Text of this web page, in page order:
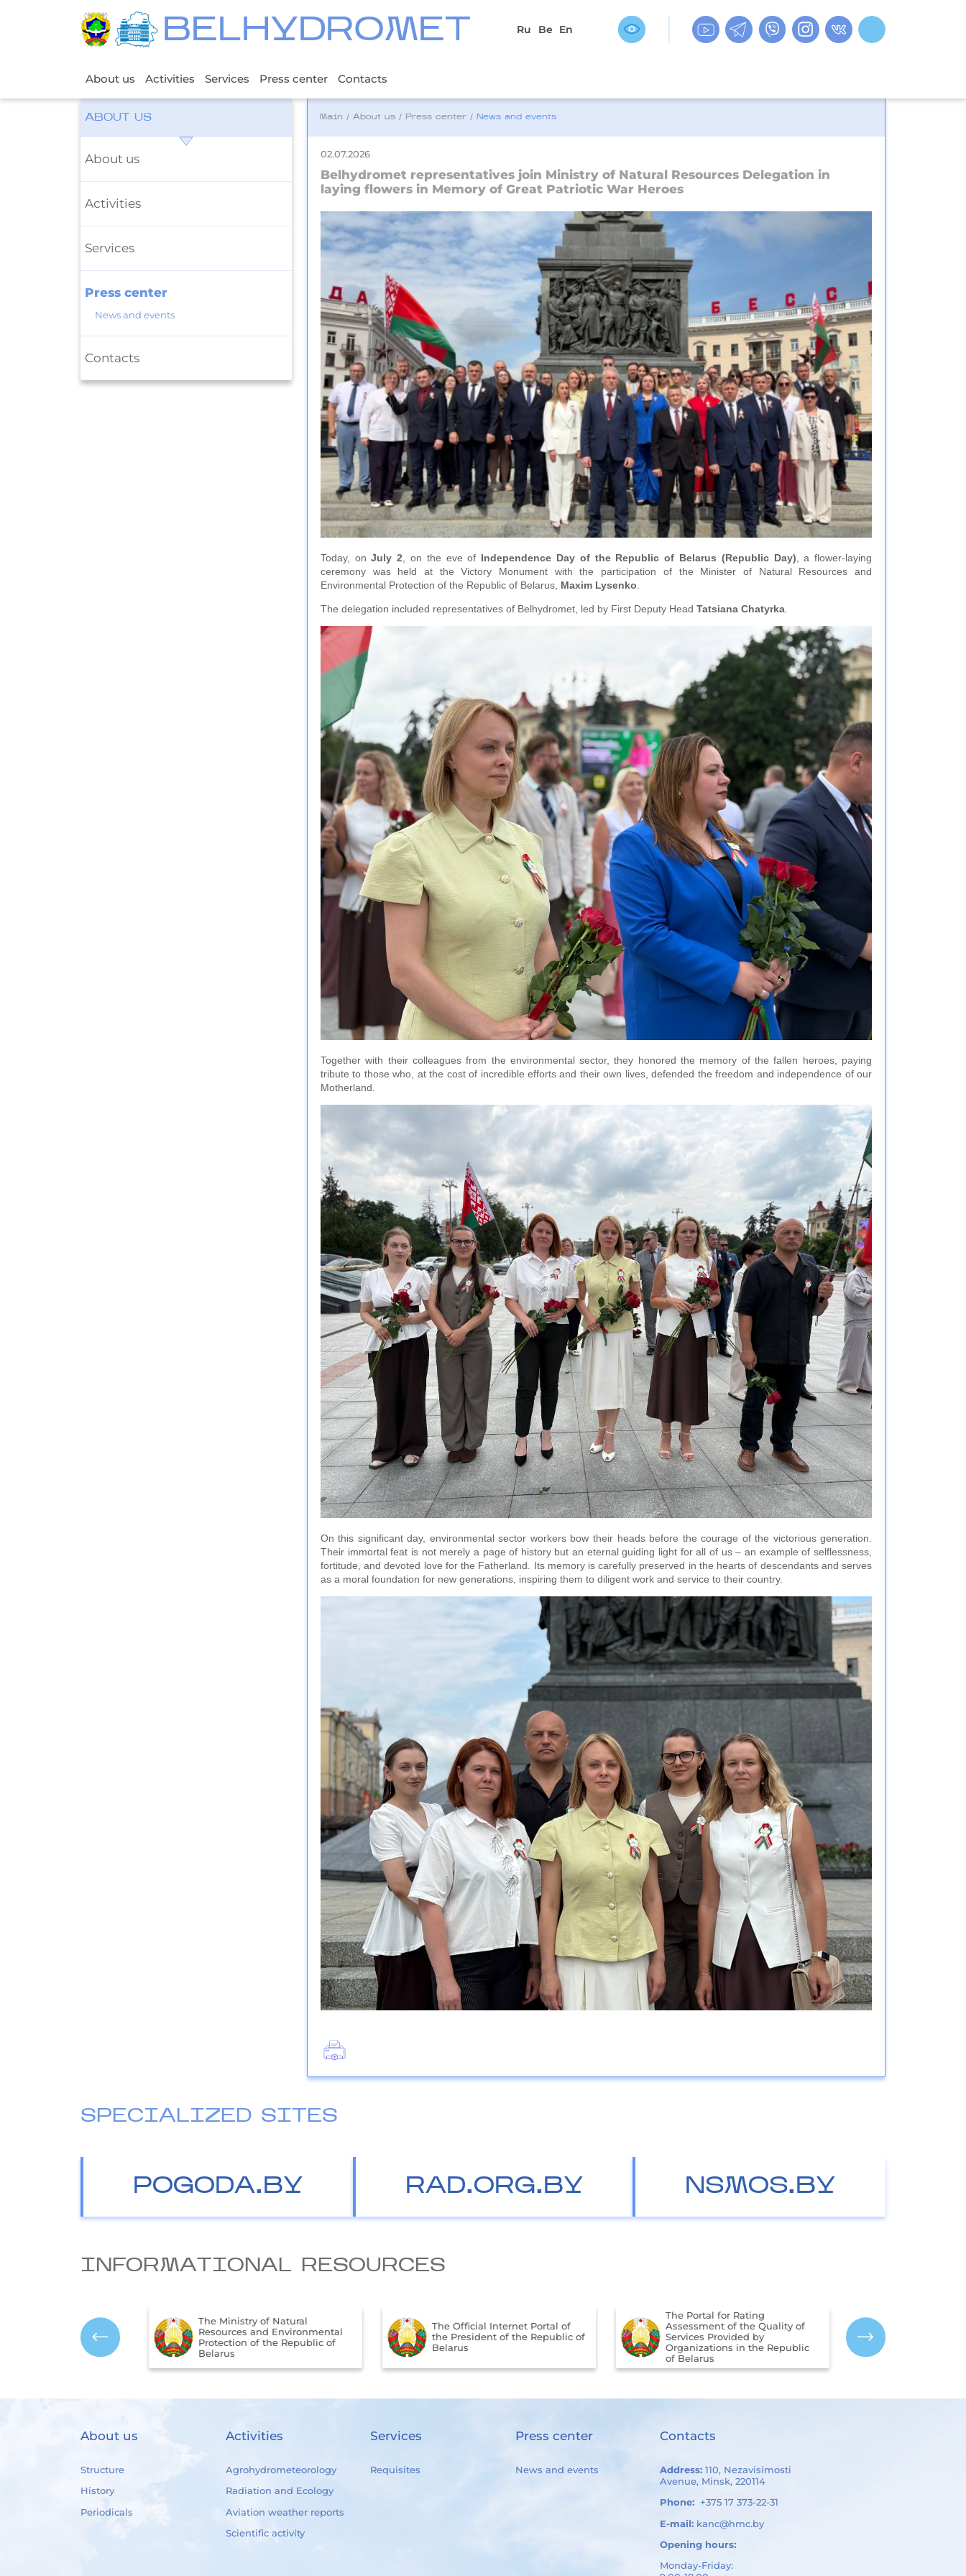
BELHYDROMET Ru Be En
About us Activities Services Press center Contacts
ABOUT US
About us
Activities
Services
Press center
News and events
Contacts
Main /About us / Press center / News and events
02.07.2026
Belhydromet representatives join Ministry of Natural Resources Delegation in
laying flowers in Memory of Great Patriotic War Heroes
Today, onJuly 2, on the eve of Independence Day of the Republic of Belarus (Republic Day), a flower-laying
ceremony was held at the Victory Monument with the participation of the Minister of Natural Resources and
Environmental Protection of the Republic of Belarus, Maxim Lysenko.
The delegation included representatives of Belhydromet, led by First Deputy Head Tatsiana Chаtyrka.
Together with their colleagues from the environmental sector, they honored the memory of the fallen heroes, paying
tribute to those who, at the cost of incredible efforts and their own lives, defended the freedom and independence of our
Motherland.
On this significant day, environmental sector workers bow their heads before the courage of the victorious generation.
Their immortal feat is not merely a page of history but an eternal guiding light for all of us – an example of selflessness,
fortitude, and devoted love for the Fatherland. Its memory is carefully preserved in the hearts of descendants and serves
as a moral foundation for new generations, inspiring them to diligent work and service to their country.
SPECIALIZED SITES
POGODA.BY RAD.ORG.BY NSMOS.BY
INFORMATIONAL RESOURCES
Legal Internet
The Ministry of Natural
Resources and Environmental
Protection of the Republic of
Belarus
The Official Internet Portal of
the President of the Republic of
Belarus
The Portal for Rating
Assessment of the Quality of
Services Provided by
Organizations in the Republic
of Belarus
About us
Structure
History
Periodicals
Activities
Agrohydrometeorology
Radiation and Ecology
Aviation weather reports
Scientific activity
Services
Requisites
Press center
News and events
Contacts
Address: 110, Nezavisimosti
Avenue, Minsk, 220114
Phone: +375 17 373-22-31
E-mail: kanc@hmc.by
Opening hours:
Monday-Friday: